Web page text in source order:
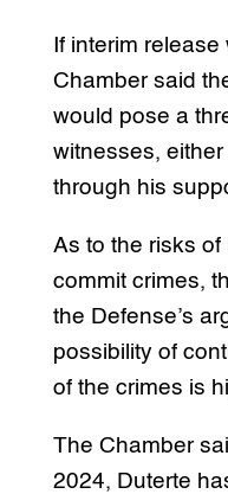
If interim
Chamber said
would pose a
witnesses,
through his
As to the risks
commit crimes,
the Defense’s
possibility of
of the crimes is
The Chamber
2024, Duterte